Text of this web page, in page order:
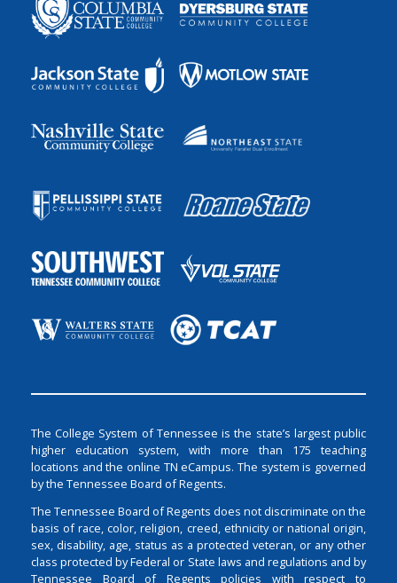
The College System of Tennessee is the state’s largest public
higher education system, with more than 175 teaching
locations and the online TN eCampus. The system is governed
by the Tennessee Board of Regents.
The Tennessee Board of Regents does not discriminate on the
basis of race, color, religion, creed, ethnicity or national origin,
sex, disability, age, status as a protected veteran, or any other
class protected by Federal or State laws and regulations and by
Tennessee Board of Regents policies with respect to